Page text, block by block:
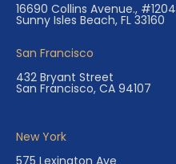
16690 Collins Avenue., #1204
Sunny Isles Beach, FL 33160
San Francisco
432 Bryant Street
San Francisco, CA 94107
New York
575 Lexington Ave